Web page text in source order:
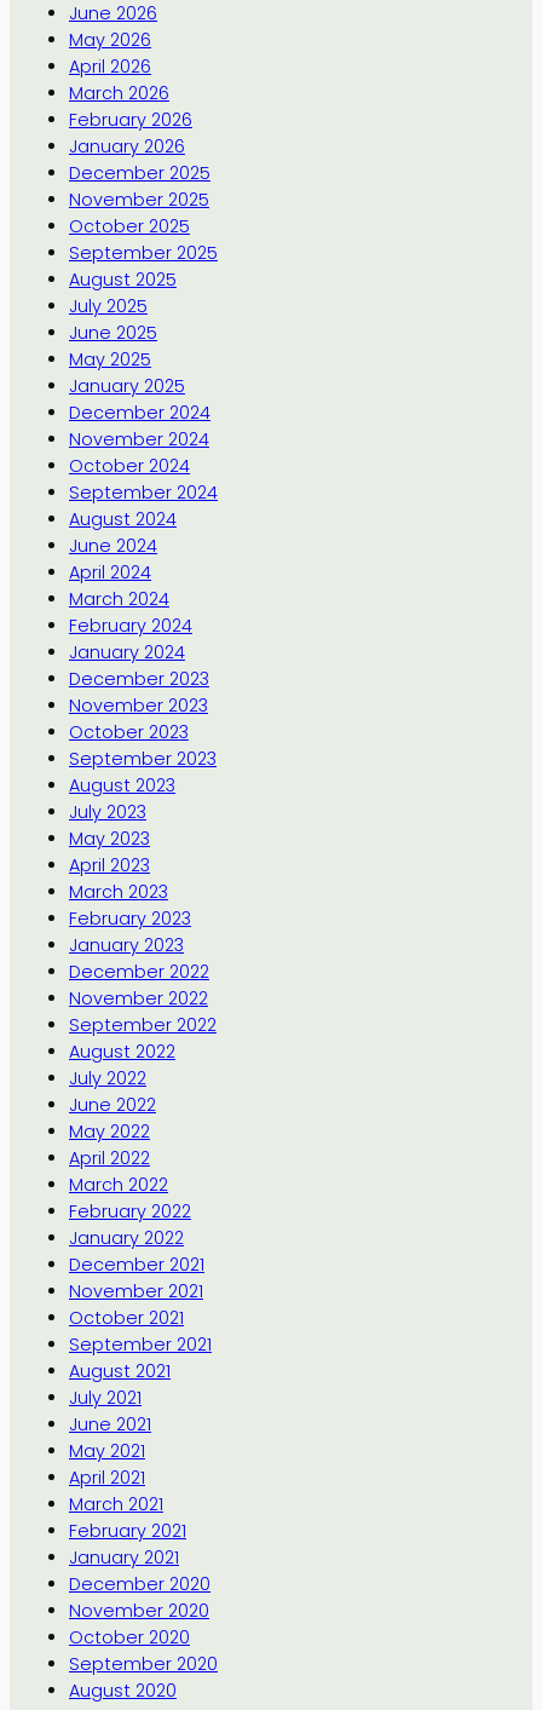
June 2026
May 2026
April 2026
March 2026
February 2026
January 2026
December 2025
November 2025
October 2025
September 2025
August 2025
July 2025
June 2025
May 2025
January 2025
December 2024
November 2024
October 2024
September 2024
August 2024
June 2024
April 2024
March 2024
February 2024
January 2024
December 2023
November 2023
October 2023
September 2023
August 2023
July 2023
May 2023
April 2023
March 2023
February 2023
January 2023
December 2022
November 2022
September 2022
August 2022
July 2022
June 2022
May 2022
April 2022
March 2022
February 2022
January 2022
December 2021
November 2021
October 2021
September 2021
August 2021
July 2021
June 2021
May 2021
April 2021
March 2021
February 2021
January 2021
December 2020
November 2020
October 2020
September 2020
August 2020